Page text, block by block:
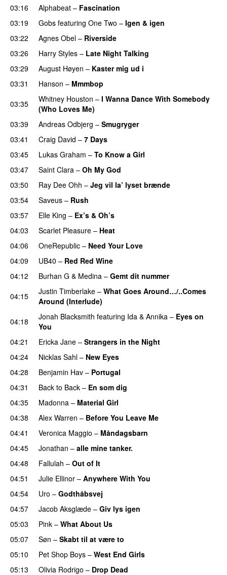
03:16 Alphabeat – Fascination
03:19
Gobs featuring One Two – Igen & igen
03:22
Agnes Obel – Riverside
03:26
Harry Styles – Late Night Talking
03:29
August Høyen – Kaster mig ud i
03:31
Hanson – Mmmbop
03:35
Whitney Houston – I Wanna Dance With Somebody
(Who Loves Me)
03:39
Andreas Odbjerg – Smugryger
03:41
Craig David – 7 Days
03:45
Lukas Graham – To Know a Girl
03:47
Saint Clara – Oh My God
03:50
Ray Dee Ohh – Jeg vil la’ lyset brænde
03:54
Saveus – Rush
03:57
Elle King – Ex’s & Oh’s
04:03
Scarlet Pleasure – Heat
04:06
OneRepublic – Need Your Love
04:09
UB40 – Red Red Wine
04:12
Burhan G & Medina – Gemt dit nummer
04:15
Justin Timberlake – What Goes Around…/..Comes
Around (Interlude)
04:18
Jonah Blacksmith featuring Ida & Annika – Eyes on
You
04:21
Ericka Jane – Strangers in the Night
04:24
Nicklas Sahl – New Eyes
04:28
Benjamin Hav – Portugal
04:31
Back to Back – En som dig
04:35
Madonna – Material Girl
04:38
Alex Warren – Before You Leave Me
04:41
Veronica Maggio – Måndagsbarn
04:45
Jonathan – alle mine tanker.
04:48
Fallulah – Out of It
04:51
Julie Ellinor – Anywhere With You
04:54
Uro – Godthåbsvej
04:57
Jacob Aksglæde – Giv lys igen
05:03
Pink – What About Us
05:07
Søn – Skabt til at være to
05:10
Pet Shop Boys – West End Girls
05:13
Olivia Rodrigo – Drop Dead